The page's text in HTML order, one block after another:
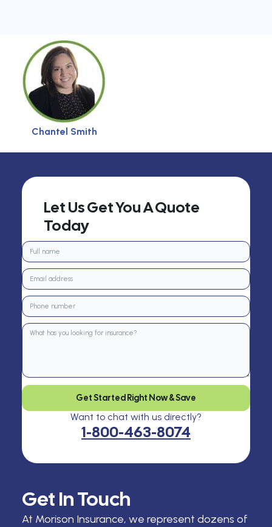
Chantel Smith
Get In Touch
At Morison Insurance, we represent dozens of
Let Us Get You A Quote
Today
Get Started Right Now & Save
Want to chat with us directly?
1-800-463-8074